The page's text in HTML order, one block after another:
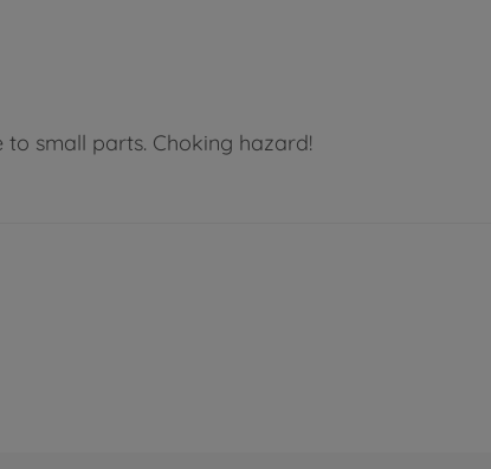
small parts. Choking hazard!